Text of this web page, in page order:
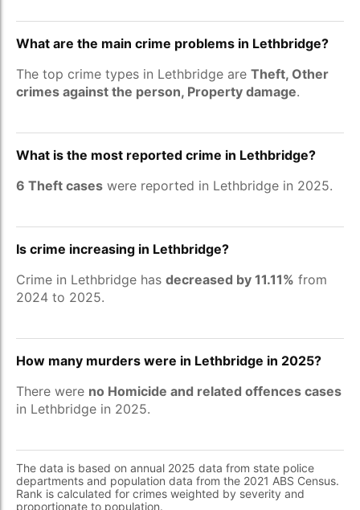
What are the main crime problems in Lethbridge?
The top crime types in Lethbridge are Theft, Other
crimes against the person, Property damage.
What is the most reported crime in Lethbridge?
6 Theft cases were reported in Lethbridge in 2025.
Is crime increasing in Lethbridge?
Crime in Lethbridge has decreased by 11.11% from
2024 to 2025.
How many murders were in Lethbridge in 2025?
There were no Homicide and related offences cases
in Lethbridge in 2025.
The data is based on annual 2025 data from state police
departments and population data from the 2021 ABS Census.
Rank is calculated for crimes weighted by severity and
proportionate to population.